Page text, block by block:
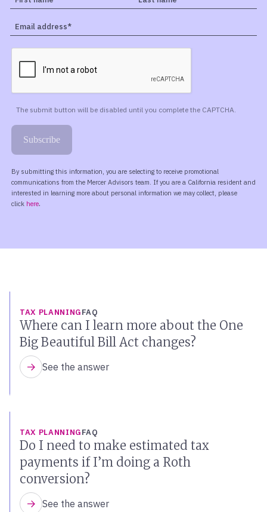
TAX PLANNINGFAQ
Where can I learn more about the One
Big Beautiful Bill Act changes?
See the answer
TAX PLANNINGFAQ
Do I need to make estimated tax
payments if I’m doing a Roth
conversion?
See the answer